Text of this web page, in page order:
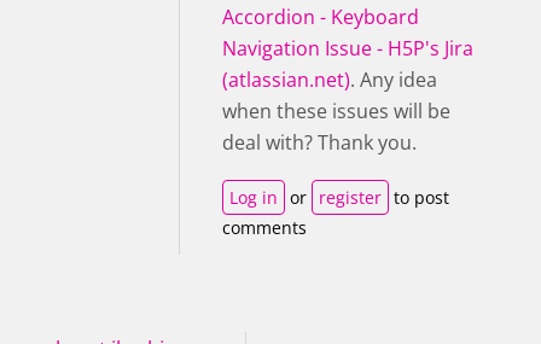
Accordion - Keyboard
Navigation Issue - H5P's Jira
(atlassian.net). Any idea
when these issues will be
deal with? Thank you.
Log in or register to post
comments